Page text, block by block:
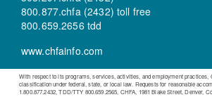
800.877.chfa (2432) toll free
800.659.2656 tdd
www.chfainfo.com
With respect to its programs, services, activities, and employment practices,
classification under federal, state, or local law. Requests for reasonable
1.800.877.2432, TDD/TTY 800.659.2565, CHFA, 1981 Blake Street, Denver,